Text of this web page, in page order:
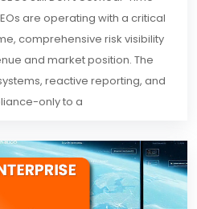
are operating with a critical
comprehensive risk visibility
and market position. The
reactive reporting, and
only to a